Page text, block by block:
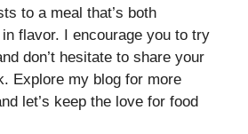
to a meal that’s both
flavor. I encourage you to try
don’t hesitate to share your
Explore my blog for more
let’s keep the love for food